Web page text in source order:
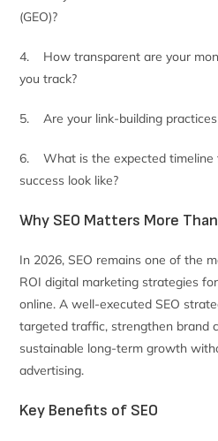
(GEO)?
4. How transparent are your
you track?
5. Are your link-building
6. What is the expected timeline
success look like?
Why SEO Matters More
In 2026, SEO remains one of the
ROI digital marketing strategies
online. A well-executed SEO
targeted traffic, strengthen brand
sustainable long-term growth
advertising.
Key Benefits of SEO